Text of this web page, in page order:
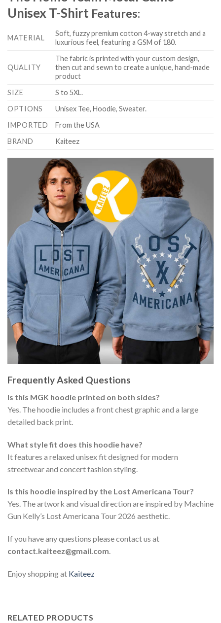
Unisex T-Shirt Features:
MATERIAL
Soft, fuzzy premium cotton 4-way stretch and a
luxurious feel, featuring a GSM of 180.
QUALITY
The fabric is printed with your custom design,
then cut and sewn to create a unique, hand-made
product
SIZE
S to 5XL.
OPTIONS
Unisex Tee, Hoodie, Sweater.
IMPORTED
From the USA
BRAND
Kaiteez
Frequently Asked Questions
Is this MGK hoodie printed on both sides?
Yes. The hoodie includes a front chest graphic and a large
detailed back print.
What style fit does this hoodie have?
It features a relaxed unisex fit designed for modern
streetwear and concert fashion styling.
Is this hoodie inspired by the Lost Americana Tour?
Yes. The artwork and visual direction are inspired by Machine
Gun Kelly’s Lost Americana Tour 2026 aesthetic.
If you have any questions please contact us at
contact.kaiteez@gmail.com.
Enjoy shopping at Kaiteez
RELATED PRODUCTS